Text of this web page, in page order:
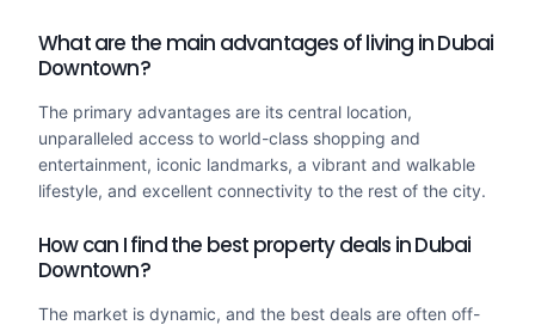
What are the main advantages of living in Dubai
Downtown?
The primary advantages are its central location,
unparalleled access to world-class shopping and
entertainment, iconic landmarks, a vibrant and walkable
lifestyle, and excellent connectivity to the rest of the city.
How can I find the best property deals in Dubai
Downtown?
The market is dynamic, and the best deals are often off-